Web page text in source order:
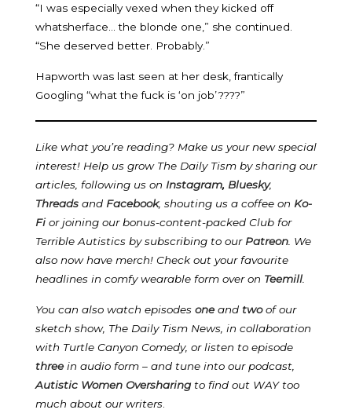
“I was especially vexed when they kicked off
whatsherface… the blonde one,” she continued.
“She deserved better. Probably.”
Hapworth was last seen at her desk, frantically
Googling “what the fuck is ‘on job’????”
Like what you’re reading? Make us your new special
interest! Help us grow The Daily Tism by sharing our
articles, following us on Instagram, Bluesky,
Threads and Facebook, shouting us a coffee on Ko-
Fi or joining our bonus-content-packed Club for
Terrible Autistics by subscribing to our Patreon We
also now have merch! Check out your favourite
headlines in comfy wearable form over on Teemill
You can also watch episodes oneand twoof our
sketch show, The Daily Tism News, in collaboration
with Turtle Canyon Comedy, or listen to episode
threein audio form – and tune into our podcast,
Autistic Women Oversharing to find out WAY too
much about our writers